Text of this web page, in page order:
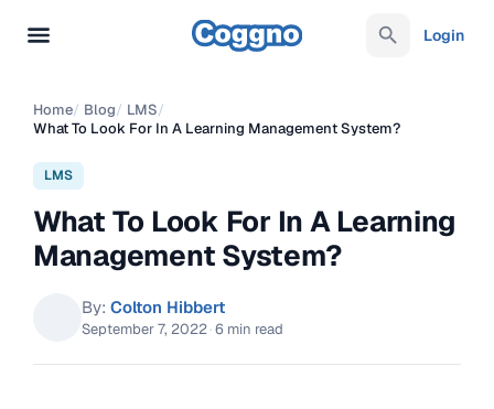
Login
Home/ Blog/ LMS/
What To Look For In A Learning Management System?
LMS
What To Look For In A Learning
Management System?
By: Colton Hibbert
September 7, 2022·6 min read